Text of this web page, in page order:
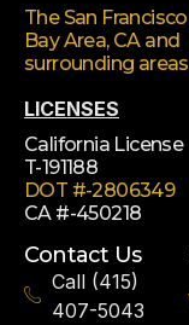
The San Francisco
Bay Area, CA and
surrounding areas
LICENSES
California License
T-191188
DOT #-2806349
CA #-450218
Contact Us
Call (415)
407-5043